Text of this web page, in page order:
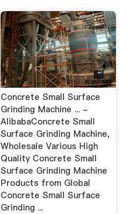
Concrete Small Surface
Grinding Machine ... -
AlibabaConcrete Small
Surface Grinding Machine,
Wholesale Various High
Quality Concrete Small
Surface Grinding Machine
Products from Global
Concrete Small Surface
Grinding ...